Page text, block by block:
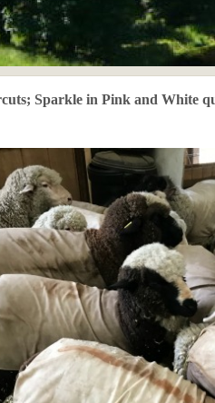
Sparkle in Pink and White